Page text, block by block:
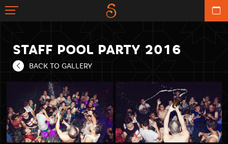
STAFF POOL PARTY 2016
BACK TO GALLERY